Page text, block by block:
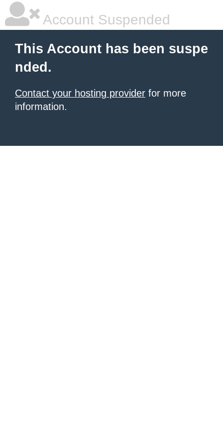
Account Suspended
This Account has been suspe
nded.
Contact your hosting provider for more
information.